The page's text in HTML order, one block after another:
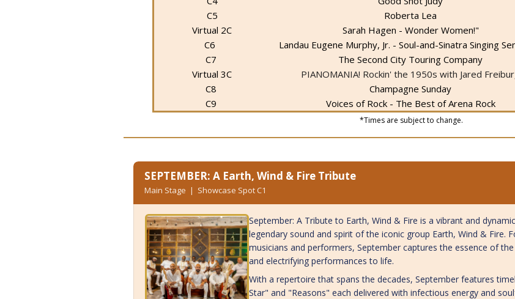
C5
Roberta Lea
Virtual 2C
Sarah Hagen - Wonder Women!"
C6
Landau Eugene Murphy, Jr. - Soul-and-Sinatra Singing
C7
The Second City Touring Company
Virtual 3C
PIANOMANIA! Rockin' the 1950s with Jared
C8
Champagne Sunday
C9
Voices of Rock - The Best of Arena Rock
*Times are subject to change.
SEPTEMBER: A Earth, Wind & Fire Tribute
Main Stage | Showcase Spot C1
September: A Tribute to Earth, Wind & Fire is a vibrant and
legendary sound and spirit of the iconic group Earth, Wind & Fire.
musicians and performers, September captures the essence of
and electrifying performances to life.
With a repertoire that spans the decades, September features
Star" and "Reasons" each delivered with infectious energy and